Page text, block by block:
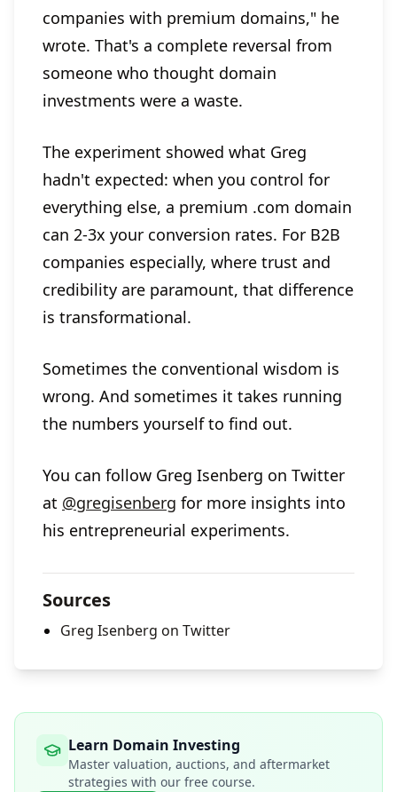
companies with premium domains," he
wrote. That's a complete reversal from
someone who thought domain
investments were a waste.
The experiment showed what Greg
hadn't expected: when you control for
everything else, a premium .com domain
can 2-3x your conversion rates. For B2B
companies especially, where trust and
credibility are paramount, that difference
is transformational.
Sometimes the conventional wisdom is
wrong. And sometimes it takes running
the numbers yourself to find out.
You can follow Greg Isenberg on Twitter
at @gregisenberg for more insights into
his entrepreneurial experiments.
Sources
Greg Isenberg on Twitter
Learn Domain Investing
Master valuation, auctions, and aftermarket
strategies with our free course.